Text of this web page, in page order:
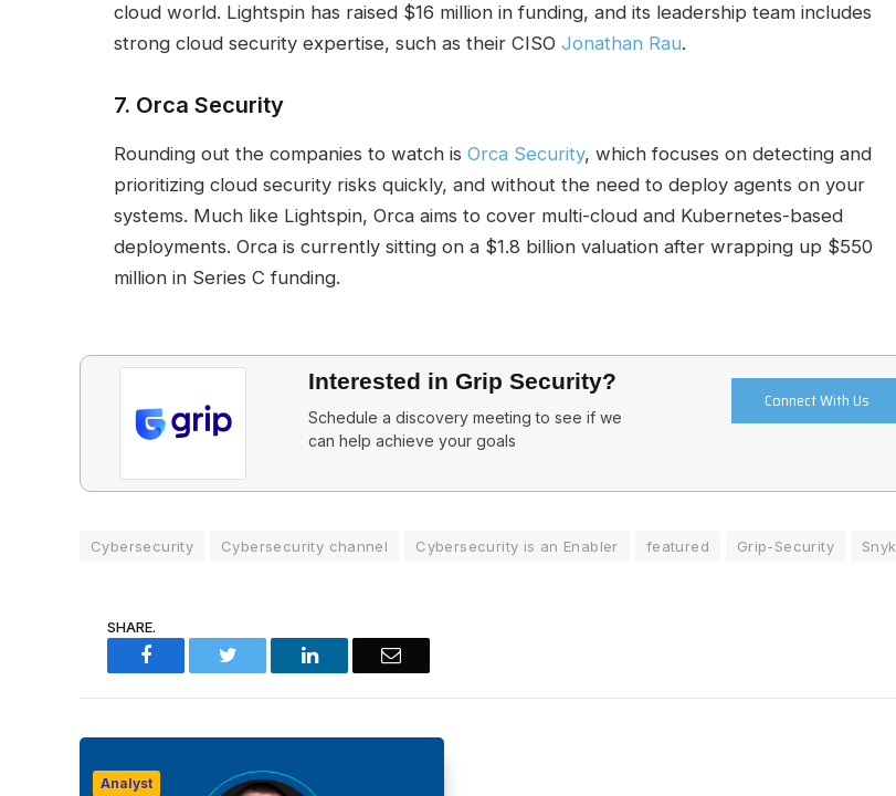
cloud world. Lightspin has raised $16 million in funding, and its leadership team includes
strong cloud security expertise, such as their CISO Jonathan Rau.
7. Orca Security
Rounding out the companies to watch is Orca Security, which focuses on detecting and
prioritizing cloud security risks quickly, and without the need to deploy agents on your
systems. Much like Lightspin, Orca aims to cover multi-cloud and Kubernetes-based
deployments. Orca is currently sitting on a $1.8 billion valuation after wrapping up $550
million in Series C funding.
Interested in Grip Security?
Schedule a discovery meeting to see if we
can help achieve your goals
Connect With Us
Cybersecurity Cybersecurity channel Cybersecurity is an Enabler featured Grip-Security Snyk
SHARE.
Facebook Twitter LinkedIn Email
Analyst